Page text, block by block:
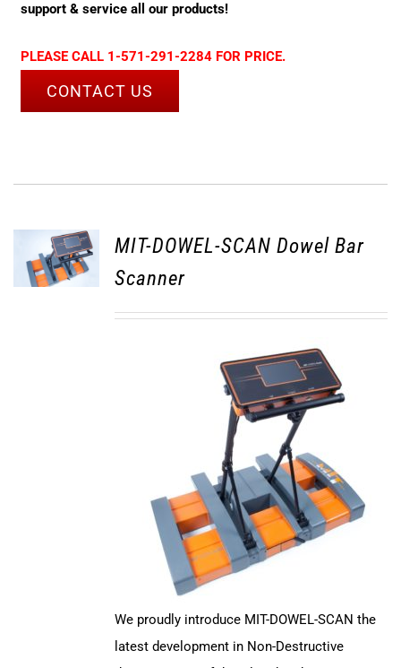
support & service all our products!
PLEASE CALL 1-571-291-2284 FOR PRICE.
CONTACT US
MIT-DOWEL-SCAN Dowel Bar
Scanner
We proudly introduce MIT-DOWEL-SCAN the
latest development in Non-Destructive